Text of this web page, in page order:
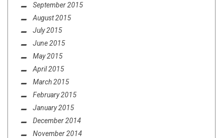
September 2015
August 2015
July 2015
June 2015
May 2015
April 2015
March 2015
February 2015
January 2015
December 2014
November 2014